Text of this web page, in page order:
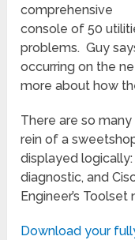
comprehensive
console of 50
problems. Guy
occurring on the
more about how
There are so
rein of a
displayed
diagnostic, and
Engineer’s Toolset
Download your